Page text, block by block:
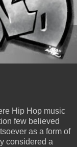
Hip Hop music
few believed
as a form of
considered a